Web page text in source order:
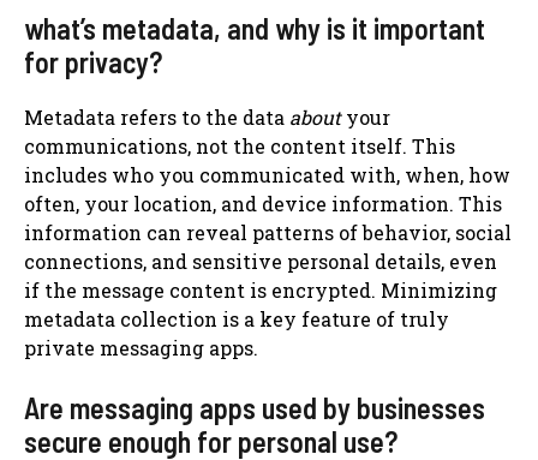
what’s metadata, and why is it important
for privacy?
Metadata refers to the data aboutyour
communications, not the content itself. This
includes who you communicated with, when, how
often, your location, and device information. This
information can reveal patterns of behavior, social
connections, and sensitive personal details, even
if the message content is encrypted. Minimizing
metadata collection is a key feature of truly
private messaging apps.
Are messaging apps used by businesses
secure enough for personal use?